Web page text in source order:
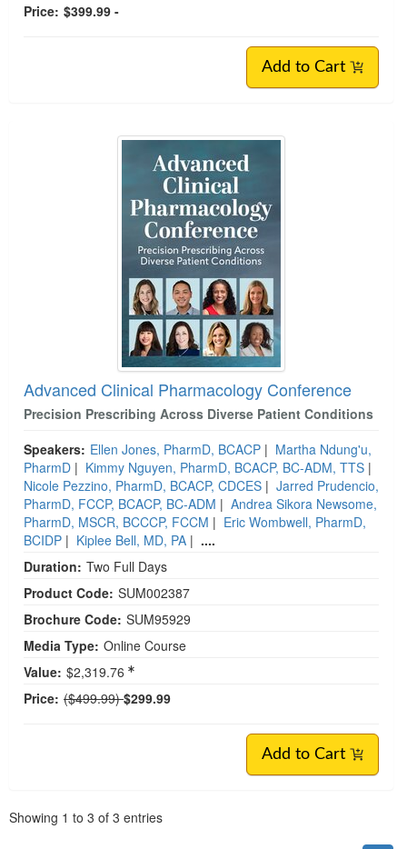
Price: $399.99 -
Add to Cart
Advanced Clinical Pharmacology Conference
Precision Prescribing Across Diverse Patient Conditions
Speakers: Ellen Jones, PharmD, BCACP | Martha Ndung'u,
PharmD | Kimmy Nguyen, PharmD, BCACP, BC-ADM, TTS |
Nicole Pezzino, PharmD, BCACP, CDCES | Jarred Prudencio,
PharmD, FCCP, BCACP, BC-ADM | Andrea Sikora Newsome,
PharmD, MSCR, BCCCP, FCCM | Eric Wombwell, PharmD,
BCIDP | Kiplee Bell, MD, PA | ....
Duration: Two Full Days
Product Code: SUM002387
Brochure Code: SUM95929
Media Type: Online Course
Value: $2,319.76
Price: Normal Price:
($499.99)$299.99
Add to Cart
Showing 1 to 3 of 3 entries